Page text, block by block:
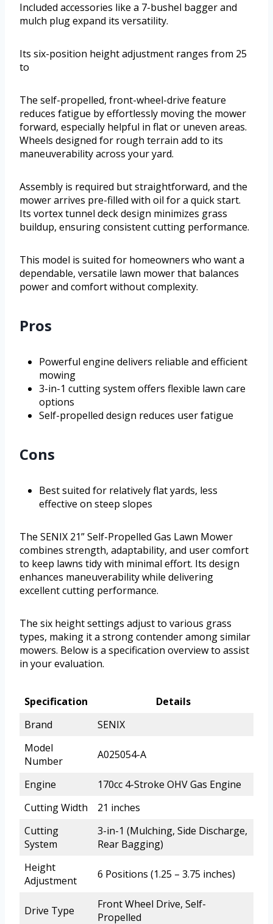
Included accessories like a 7-bushel bagger and
mulch plug expand its versatility.
Its six-position height adjustment ranges from 25
to
The self-propelled, front-wheel-drive feature
reduces fatigue by effortlessly moving the mower
forward, especially helpful in flat or uneven areas.
Wheels designed for rough terrain add to its
maneuverability across your yard.
Assembly is required but straightforward, and the
mower arrives pre-filled with oil for a quick start.
Its vortex tunnel deck design minimizes grass
buildup, ensuring consistent cutting performance.
This model is suited for homeowners who want a
dependable, versatile lawn mower that balances
power and comfort without complexity.
Pros
Powerful engine delivers reliable and efficient
mowing
3-in-1 cutting system offers flexible lawn care
options
Self-propelled design reduces user fatigue
Cons
Best suited for relatively flat yards, less
effective on steep slopes
The SENIX 21” Self-Propelled Gas Lawn Mower
combines strength, adaptability, and user comfort
to keep lawns tidy with minimal effort. Its design
enhances maneuverability while delivering
excellent cutting performance.
The six height settings adjust to various grass
types, making it a strong contender among similar
mowers. Below is a specification overview to assist
in your evaluation.
Specification
Details
Brand
SENIX
Model
Number
A025054-A
Engine
170cc 4-Stroke OHV Gas Engine
Cutting Width
21 inches
Cutting
System
3-in-1 (Mulching, Side Discharge,
Rear Bagging)
Height
Adjustment
6 Positions (1.25 – 3.75 inches)
Drive Type
Front Wheel Drive, Self-
Propelled